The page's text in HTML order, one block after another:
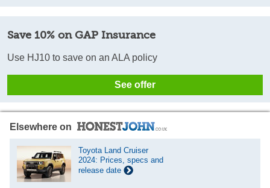
Save 10% on GAP Insurance
Use HJ10 to save on an ALA policy
See offer
Elsewhere on
Toyota Land Cruiser
2024: Prices, specs and
release date